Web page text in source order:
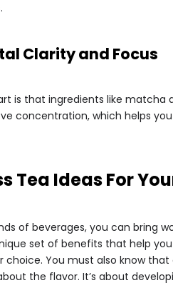
Clarity and Focus
is that ingredients like matcha
concentration, which helps
Tea Ideas For
of beverages, you can bring
set of benefits that help
choice. You must also know
the flavor. It’s about